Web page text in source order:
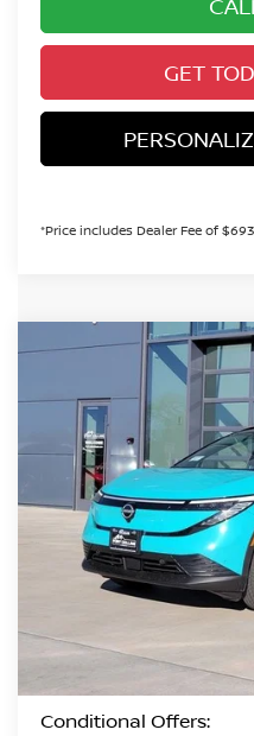
GET
*Price includes Dealer Fee of
NISSAN LEAF
Special Offer
JN1AZ2EB4TM302648
In Stock
BUY
MSRP:
Valley Nissan Savings:
Valley Price:
Conditional Offers:
Compare Vehicle